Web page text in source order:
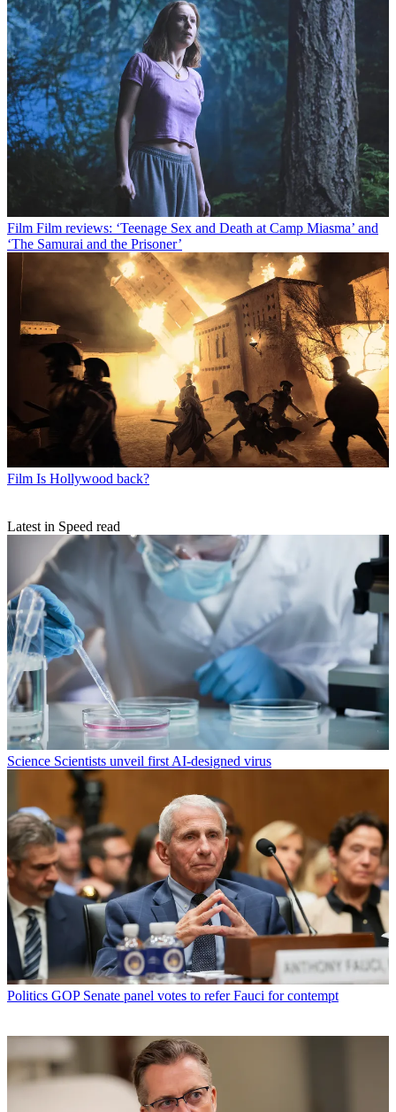
Film Film reviews: ‘Teenage Sex and Death at Camp Miasma’ and
‘The Samurai and the Prisoner’
Film Is Hollywood back?
Latest in Speed read
Science Scientists unveil first AI-designed virus
Politics GOP Senate panel votes to refer Fauci for contempt